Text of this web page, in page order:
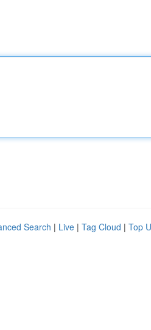
Search | Live | Tag Cloud | Top